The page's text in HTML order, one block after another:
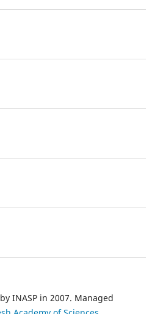
INASP in 2007. Managed